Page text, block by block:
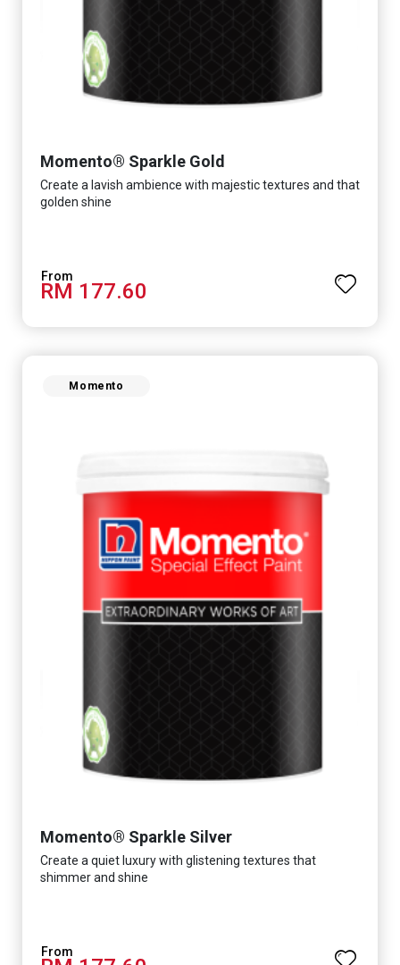
Momento® Sparkle Gold
Create a lavish ambience with majestic textures and that
golden shine
RM 177.60
Momento
Momento® Sparkle Silver
Create a quiet luxury with glistening textures that
shimmer and shine